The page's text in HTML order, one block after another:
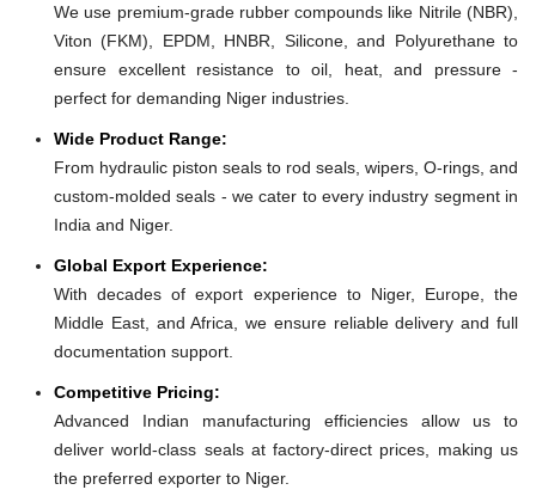
We use premium-grade rubber compounds like Nitrile (NBR),
Viton (FKM), EPDM, HNBR, Silicone, and Polyurethane to
ensure excellent resistance to oil, heat, and pressure -
perfect for demanding Niger industries.
Wide Product Range:
From hydraulic piston seals to rod seals, wipers, O-rings, and
custom-molded seals - we cater to every industry segment in
India and Niger.
Global Export Experience:
With decades of export experience to Niger, Europe, the
Middle East, and Africa, we ensure reliable delivery and full
documentation support.
Competitive Pricing:
Advanced Indian manufacturing efficiencies allow us to
deliver world-class seals at factory-direct prices, making us
the preferred exporter to Niger.